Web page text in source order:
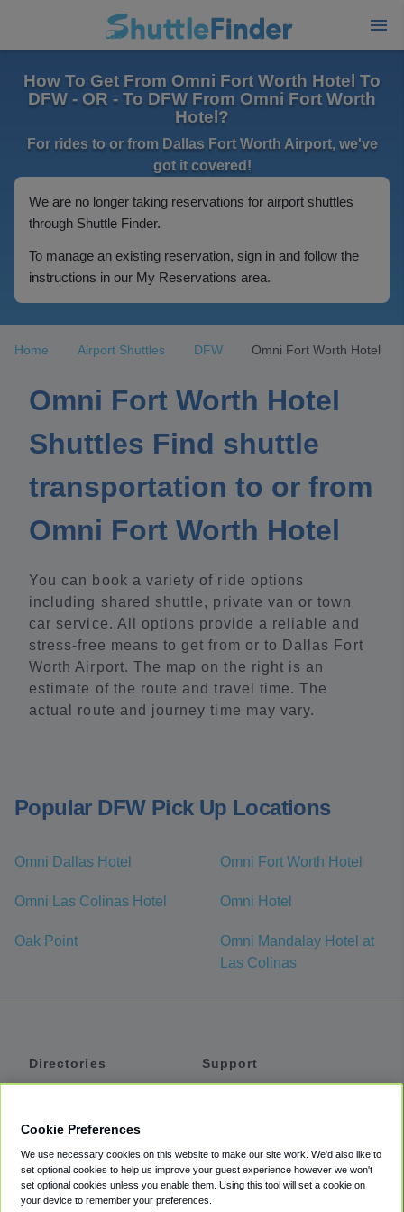
How To Get From Omni Fort Worth Hotel To
DFW - OR - To DFW From Omni Fort Worth
Hotel?
For rides to or from Dallas Fort Worth Airport, we've
got it covered!
We are no longer taking reservations for airport shuttles
through Shuttle Finder.
To manage an existing reservation, sign in and follow the
instructions in our My Reservations area.
Home Airport Shuttles DFW Omni Fort Worth Hotel
Omni Fort Worth Hotel
Shuttles Find shuttle
transportation to or from
Omni Fort Worth Hotel
You can book a variety of ride options
including shared shuttle, private van or town
car service. All options provide a reliable and
stress-free means to get from or to Dallas Fort
Worth Airport. The map on the right is an
estimate of the route and travel time. The
actual route and journey time may vary.
Popular DFW Pick Up Locations
Omni Dallas Hotel Omni Fort Worth Hotel
Omni Las Colinas Hotel Omni Hotel
Oak Point
Omni Mandalay Hotel at
Las Colinas
Directories
Private Cars
Coupons
Support
Accessibility
Terms
Cookie Preferences
We use necessary cookies on this website to make our site work. We'd also like to
set optional cookies to help us improve your guest experience however we won't
set optional cookies unless you enable them. Using this tool will set a cookie on
your device to remember your preferences.